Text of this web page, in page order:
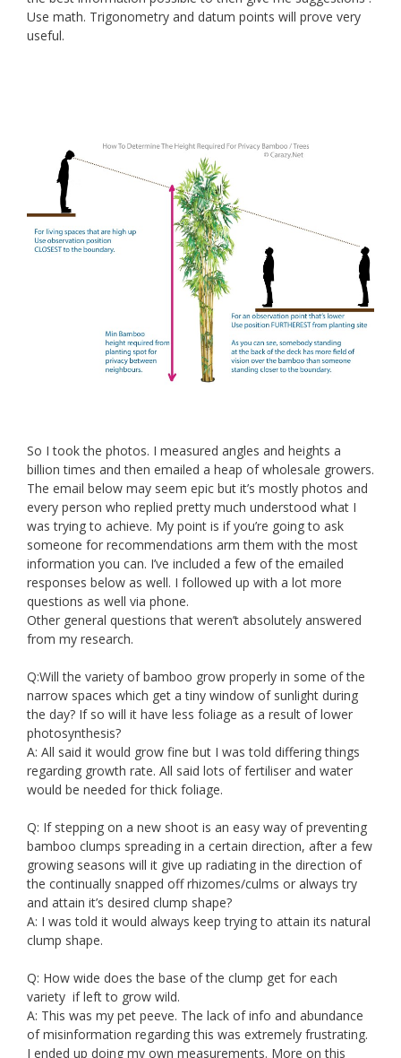
Use math. Trigonometry and datum points will prove very
useful.
So I took the photos. I measured angles and heights a
billion times and then emailed a heap of wholesale growers.
The email below may seem epic but it’s mostly photos and
every person who replied pretty much understood what I
was trying to achieve. My point is if you’re going to ask
someone for recommendations arm them with the most
information you can. I’ve included a few of the emailed
responses below as well. I followed up with a lot more
questions as well via phone.
Other general questions that weren’t absolutely answered
from my research.
Q:Will the variety of bamboo grow properly in some of the
narrow spaces which get a tiny window of sunlight during
the day? If so will it have less foliage as a result of lower
photosynthesis?
A: All said it would grow fine but I was told differing things
regarding growth rate. All said lots of fertiliser and water
would be needed for thick foliage.
Q: If stepping on a new shoot is an easy way of preventing
bamboo clumps spreading in a certain direction, after a few
growing seasons will it give up radiating in the direction of
the continually snapped off rhizomes/culms or always try
and attain it’s desired clump shape?
A: I was told it would always keep trying to attain its natural
clump shape.
Q: How wide does the base of the clump get for each
variety if left to grow wild.
A: This was my pet peeve. The lack of info and abundance
of misinformation regarding this was extremely frustrating.
I ended up doing my own measurements. More on this